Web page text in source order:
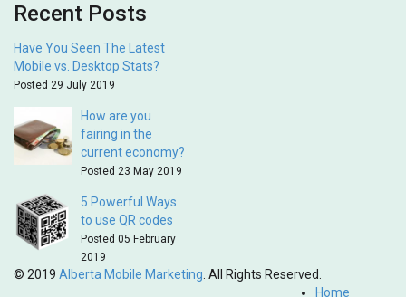
Recent Posts
Have You Seen The Latest
Mobile vs. Desktop Stats?
Posted 29 July 2019
How are you
fairing in the
current economy?
Posted 23 May 2019
5 Powerful Ways
to use QR codes
Posted 05 February
2019
© 2019 Alberta Mobile Marketing . All Rights Reserved.
Home